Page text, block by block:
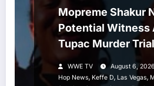
Mopreme Shakur
Potential Witness
Tupac Murder Trial
WWE TV August 6, 2026
Hop News, Keffe D, Las Vegas,